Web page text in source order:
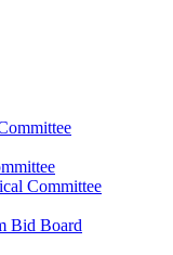
Committee
Bid Board